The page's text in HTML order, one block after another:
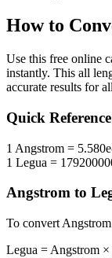
How to
Use this free online
instantly. This all
accurate results for
Quick Reference
1 Angstrom =
1 Legua =
Angstrom to
To convert Angstrom
Legua = Angstrom ×